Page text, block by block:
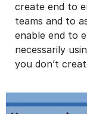
create end to
teams and to
enable end to
necessarily
you don’t